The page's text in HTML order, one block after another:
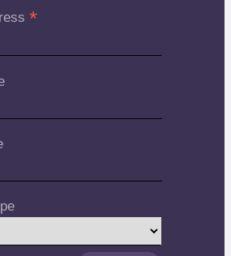
*